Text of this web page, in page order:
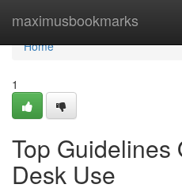
maximusbookmarks
Home
Home
1
Top Guidelines
Desk Use